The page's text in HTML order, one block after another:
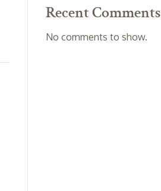
Recent Comments
No comments to show.